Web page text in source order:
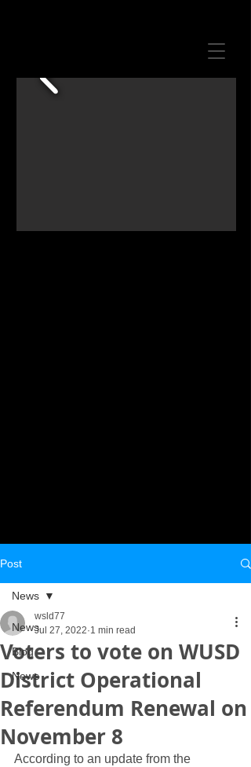
Post
News
Blog
News
News
Voters to vote on WUSD
District Operational
Referendum Renewal on
November 8
wsld77
Jul 27, 2022 1 min read
According to an update from the